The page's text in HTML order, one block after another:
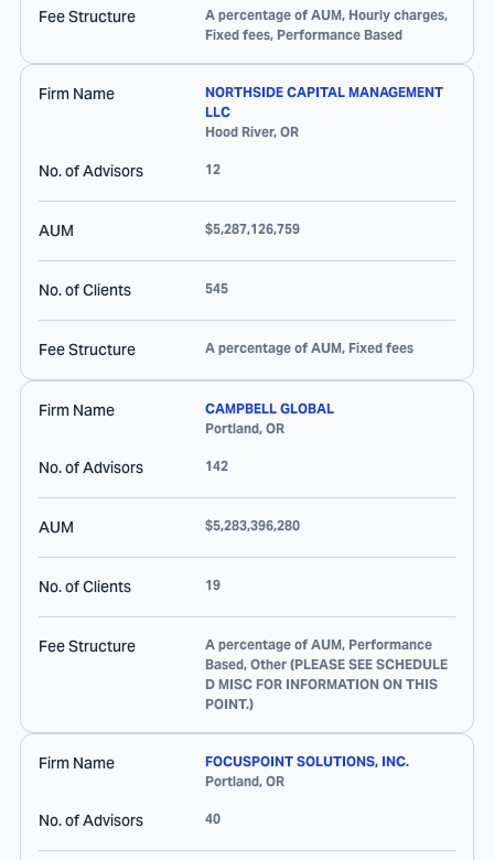
Fee Structure
A percentage of AUM, Hourly charges,
Fixed fees, Performance Based
Firm Name
NORTHSIDE CAPITAL MANAGEMENT
LLC
Hood River, OR
No. of Advisors 12
AUM $5,287,126,759
No. of Clients 545
Fee Structure A percentage of AUM, Fixed fees
Firm Name
CAMPBELL GLOBAL
Portland, OR
No. of Advisors 142
AUM $5,283,396,280
No. of Clients 19
Fee Structure
A percentage of AUM, Performance
Based, Other (PLEASE SEE SCHEDULE
D MISC FOR INFORMATION ON THIS
POINT.)
Firm Name
FOCUSPOINT SOLUTIONS, INC.
Portland, OR
No. of Advisors 40